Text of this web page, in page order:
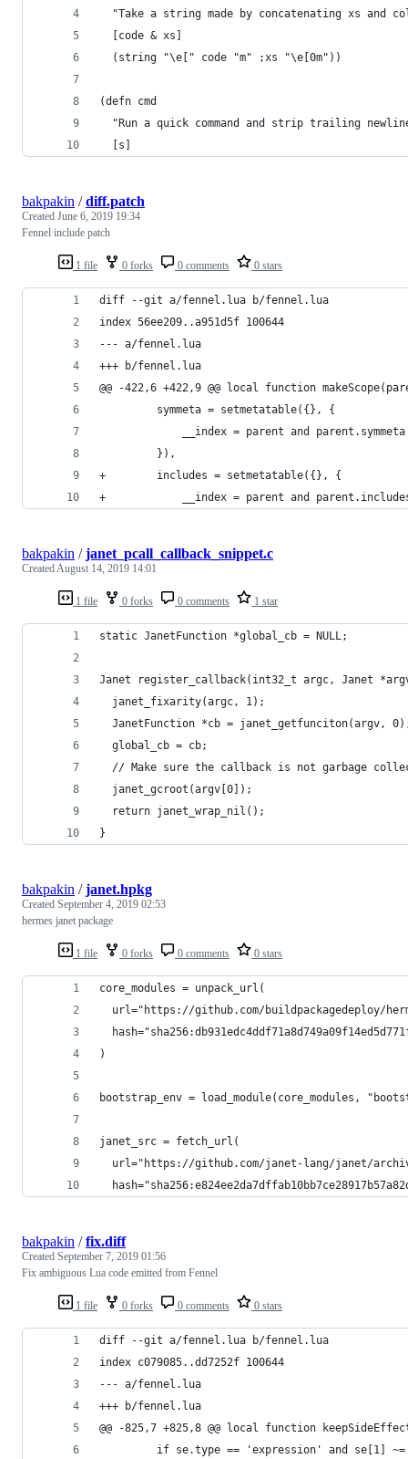
"Take a string made by concatenating xs and
  [code & xs]
  (string "\e[" code "m" ;xs "\e[0m"))
(defn cmd
"Run a quick command and strip trailing
  [s]
1 file 0 forks 0 comments 0 stars
bakpakin /diff.patch
Created June 6, 2019 19:34
Fennel include patch
diff --git a/fennel.lua b/fennel.lua
index 56ee209..a951d5f 100644
--- a/fennel.lua
+++ b/fennel.lua
@@ -422,6 +422,9 @@ local function
         symmeta = setmetatable({}, {
             __index = parent and parent.symmeta
         }),
+        includes = setmetatable({}, {
+            __index = parent and
1 file 0 forks 0 comments 1 star
bakpakin /janet_pcall_callback_snippet.c
CreatedAugust 14, 2019 14:01
static JanetFunction *global_cb = NULL;
Janet register_callback(int32_t argc, Janet
  janet_fixarity(argc, 1);
JanetFunction *cb = janet_getfunciton(argv,
  global_cb = cb;
// Make sure the callback is not garbage
  janet_gcroot(argv[0]);
  return janet_wrap_nil();
}
1 file 0 forks 0 comments 0 stars
bakpakin /janet.hpkg
Created September 4, 2019 02:53
hermes janet package
core_modules = unpack_url(
url="https://github.com/buildpackagedeploy/
)
bootstrap_env = load_module(core_modules,
janet_src = fetch_url(
url="https://github.com/janet-lang/janet/
1 file 0 forks 0 comments 0 stars
bakpakin /fix.diff
Created September 7, 2019 01:56
Fix ambiguous Lua code emitted from Fennel
diff --git a/fennel.lua b/fennel.lua
index c079085..dd7252f 100644
--- a/fennel.lua
+++ b/fennel.lua
@@ -825,7 +825,8 @@ local function
if se.type == 'expression' and se[1]